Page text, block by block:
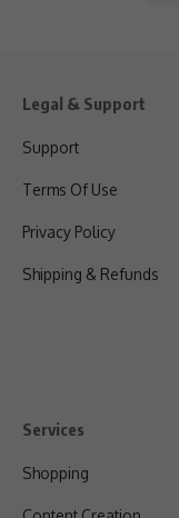
Legal & Support
Support
Terms Of Use
Privacy Policy
Shipping & Refunds
Services
Shopping